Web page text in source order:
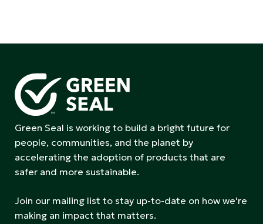
Green Seal is working to build a bright future for
people, communities, and the planet by
accelerating the adoption of products that are
safer and more sustainable.
Join our mailing list to stay up-to-date on how we're
making an impact that matters.